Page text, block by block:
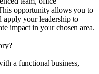
opportunity allows you to
apply your leadership to
impact in your chosen area.
a functional business,